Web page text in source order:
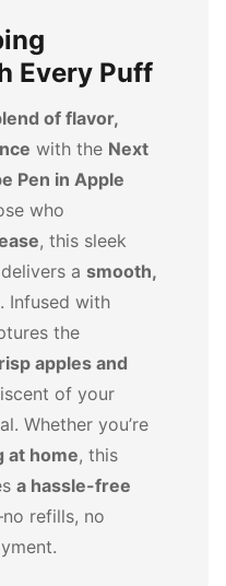
Every Puff
of flavor,
with the Next
Pen in Apple
who
, this sleek
a smooth,
. Infused with
the
apples and
of your
Whether you’re
at home, this
a hassle-free
refills, no